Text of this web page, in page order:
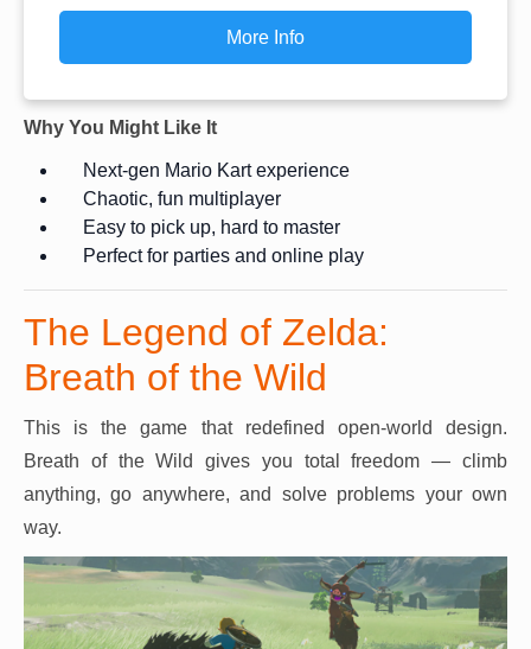
More Info
Why You Might Like It
Next-gen Mario Kart experience
Chaotic, fun multiplayer
Easy to pick up, hard to master
Perfect for parties and online play
The Legend of Zelda:
Breath of the Wild
This is the game that redefined open-world design.
Breath of the Wild gives you total freedom — climb
anything, go anywhere, and solve problems your own
way.